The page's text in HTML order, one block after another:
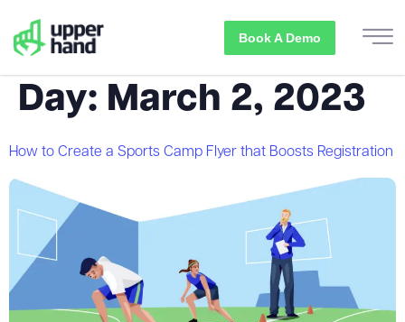
Book A Demo
Day: March 2, 2023
How to Create a Sports Camp Flyer that Boosts Registration